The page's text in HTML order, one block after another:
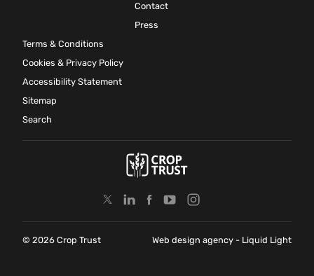
Contact
Press
Terms & Conditions
Cookies & Privacy Policy
Accessibility Statement
Sitemap
Search
© 2026 Crop Trust Web design agency - Liquid Light